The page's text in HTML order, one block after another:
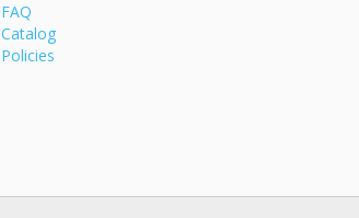
FAQ
Catalog
Policies